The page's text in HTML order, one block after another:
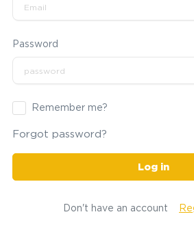
Password
Remember me?
Forgot password?
Log in
Don't have an account